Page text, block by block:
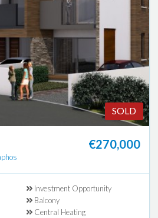
SOLD
€270,000
Investment Opportunity
Balcony
Central Heating